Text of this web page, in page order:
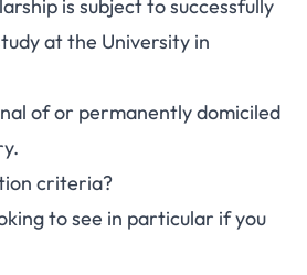
is subject to successfully
at the University in
of or permanently domiciled
criteria?
to see in particular if you